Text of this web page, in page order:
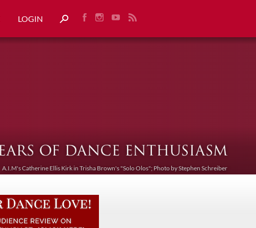
LOGIN
A.I.M's Catherine Ellis Kirk in Trisha Brown's "Solo Olos"; Photo by Stephen Schreiber